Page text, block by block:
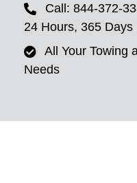
Call: 844-372-
24 Hours, 365 Days
All Your Towing
Needs